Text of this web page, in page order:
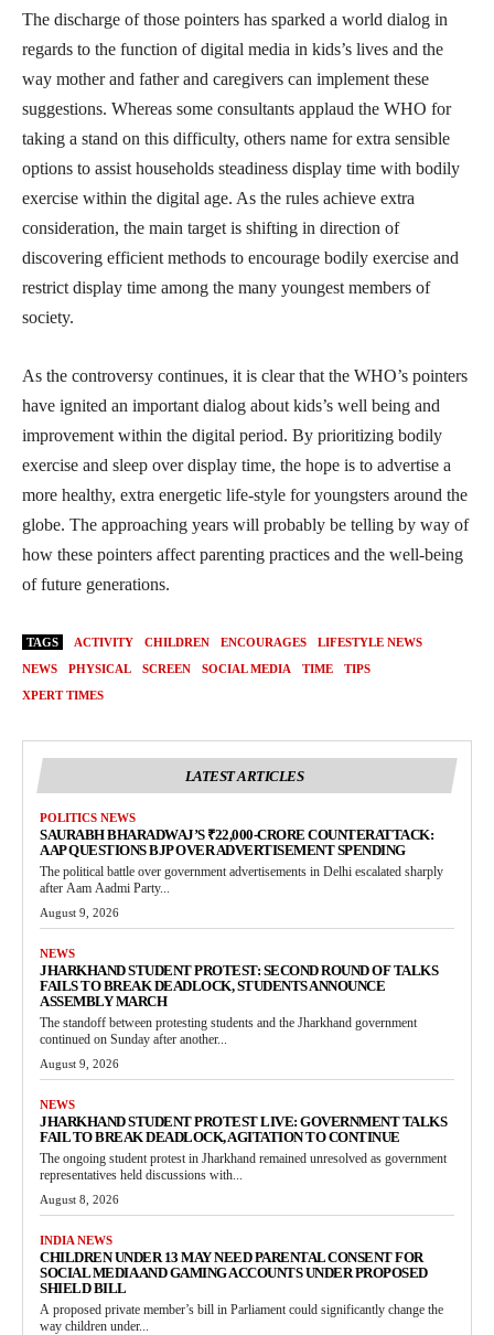
The discharge of those pointers has sparked a world dialog in
regards to the function of digital media in kids’s lives and the
way mother and father and caregivers can implement these
suggestions. Whereas some consultants applaud the WHO for
taking a stand on this difficulty, others name for extra sensible
options to assist households steadiness display time with bodily
exercise within the digital age. As the rules achieve extra
consideration, the main target is shifting in direction of
discovering efficient methods to encourage bodily exercise and
restrict display time among the many youngest members of
society.
As the controversy continues, it is clear that the WHO’s pointers
have ignited an important dialog about kids’s well being and
improvement within the digital period. By prioritizing bodily
exercise and sleep over display time, the hope is to advertise a
more healthy, extra energetic life-style for youngsters around the
globe. The approaching years will probably be telling by way of
how these pointers affect parenting practices and the well-being
of future generations.
TAGS ACTIVITY CHILDREN ENCOURAGES
LIFESTYLE NEWS
NEWS
PHYSICAL SCREEN SOCIAL MEDIA TIME
TIPS
XPERT TIMES
LATEST ARTICLES
POLITICS NEWS
SAURABH BHARADWAJ’S ₹22,000-CRORE COUNTERATTACK:
AAP QUESTIONS BJP OVER ADVERTISEMENT SPENDING
The political battle over government advertisements in Delhi escalated sharply
after Aam Aadmi Party...
August 9, 2026
NEWS
JHARKHAND STUDENT PROTEST: SECOND ROUND OF TALKS
FAILS TO BREAK DEADLOCK, STUDENTS ANNOUNCE
ASSEMBLY MARCH
The standoff between protesting students and the Jharkhand government
continued on Sunday after another...
August 9, 2026
NEWS
JHARKHAND STUDENT PROTEST LIVE: GOVERNMENT TALKS
FAIL TO BREAK DEADLOCK, AGITATION TO CONTINUE
The ongoing student protest in Jharkhand remained unresolved as government
representatives held discussions with...
August 8, 2026
INDIA NEWS
CHILDREN UNDER 13 MAY NEED PARENTAL CONSENT FOR
SOCIAL MEDIA AND GAMING ACCOUNTS UNDER PROPOSED
SHIELD BILL
A proposed private member’s bill in Parliament could significantly change the
way children under...